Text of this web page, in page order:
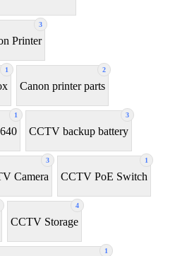
3
Printer
1 2
Canon printer parts
1 3
CCTV backup battery
3
Camera
1
CCTV PoE Switch
4
CCTV Storage
1